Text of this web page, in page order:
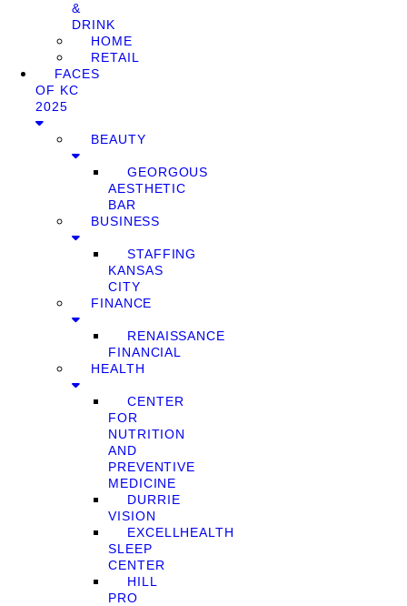
&
DRINK
HOME
RETAIL
FACES
OF KC
2025
BEAUTY
GEORGOUS
AESTHETIC
BAR
BUSINESS
STAFFING
KANSAS
CITY
FINANCE
RENAISSANCE
FINANCIAL
HEALTH
CENTER
FOR
NUTRITION
AND
PREVENTIVE
MEDICINE
DURRIE
VISION
EXCELLHEALTH
SLEEP
CENTER
HILL
PRO